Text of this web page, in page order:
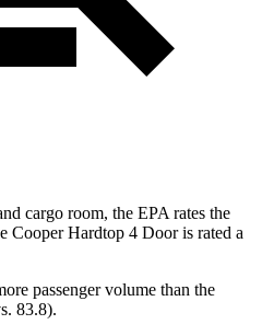
cargo room, the EPA rates the
Cooper Hardtop 4 Dooris rated a
passenger volume than the
83.8).